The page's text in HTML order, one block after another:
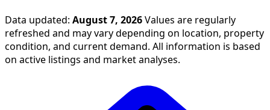
Data updated: August 7, 2026 Values are regularly
refreshed and may vary depending on location, property
condition, and current demand. All information is based
on active listings and market analyses.